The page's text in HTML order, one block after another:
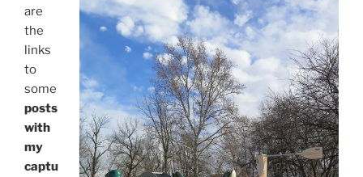
are
the
links
to
some
posts
with
my
captu